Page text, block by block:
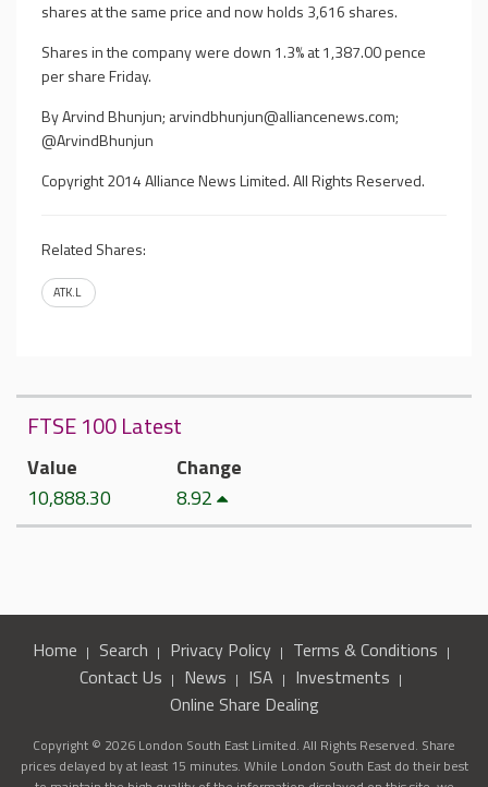
shares at the same price and now holds 3,616 shares.
Shares in the company were down 1.3% at 1,387.00 pence
per share Friday.
By Arvind Bhunjun; arvindbhunjun@alliancenews.com;
@ArvindBhunjun
Copyright 2014 Alliance News Limited. All Rights Reserved.
Related Shares:
ATK.L
FTSE 100 Latest
Value
10,888.30
Change
8.92
Home Search Privacy Policy
Terms & Conditions
Contact Us
News ISA
Investments
Online Share Dealing
Copyright © 2026 London South East Limited. All Rights Reserved. Share
prices delayed by at least 15 minutes. While London South East do their best